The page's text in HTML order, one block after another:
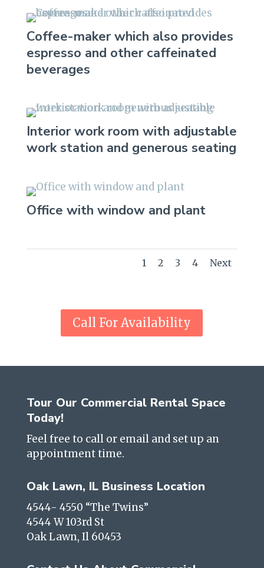
Coffee-maker which also provides
espresso and other caffeinated
beverages
Interior work room with adjustable
work station and generous seating
Office with window and plant
1 2 3 4 Next
Call For Availability
Tour Our Commercial Rental Space
Today!
Feel free to call or email and set up an
appointment time.
Oak Lawn, IL Business Location
4544- 4550 “The Twins”
4544 W 103rd St
Oak Lawn, Il 60453